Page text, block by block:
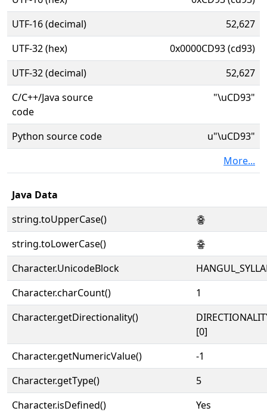
UTF-16 (decimal)
52,627
UTF-32 (hex)
0x0000CD93 (cd93)
UTF-32 (decimal)
52,627
C/C++/Java source
code
"\uCD93"
Python source code
u"\uCD93"
More...
Java Data
string.toUpperCase()
춓
string.toLowerCase()
춓
Character.UnicodeBlock
Character.charCount()
1
Character.getDirectionality()
[0]
Character.getNumericValue()
-1
Character.getType()
5
Character.isDefined()
Yes